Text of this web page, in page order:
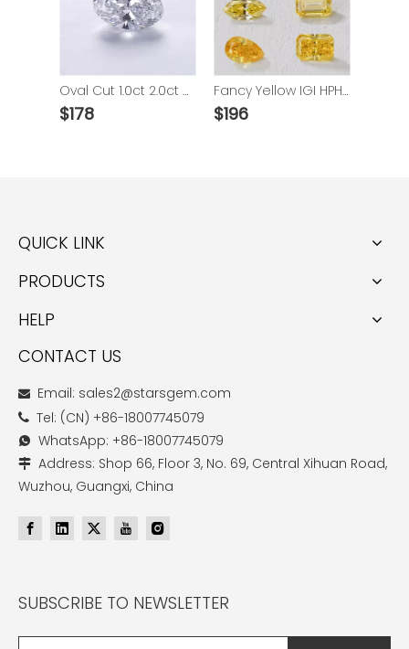
Oval Cut 1.0ct 2.0ct 3.0ct VVS HPHT Lab Grown Diamond With IGI
$178
Fancy Yellow IGI HPHT Diamond
$196
QUICK LINK
PRODUCTS
HELP
CONTACT US
 Email: sales2@starsgem.com
 Tel: (CN) +86-18007745079
 WhatsApp: +86-18007745079
 Address: Shop 66, Floor 3, No. 69, Central Xihuan Road,
Wuzhou, Guangxi, China
SUBSCRIBE TO NEWSLETTER